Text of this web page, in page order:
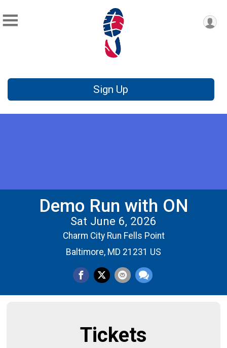
Sign Up
Demo Run with ON
Sat June 6, 2026
Charm City Run Fells Point
Baltimore, MD 21231 US
Tickets